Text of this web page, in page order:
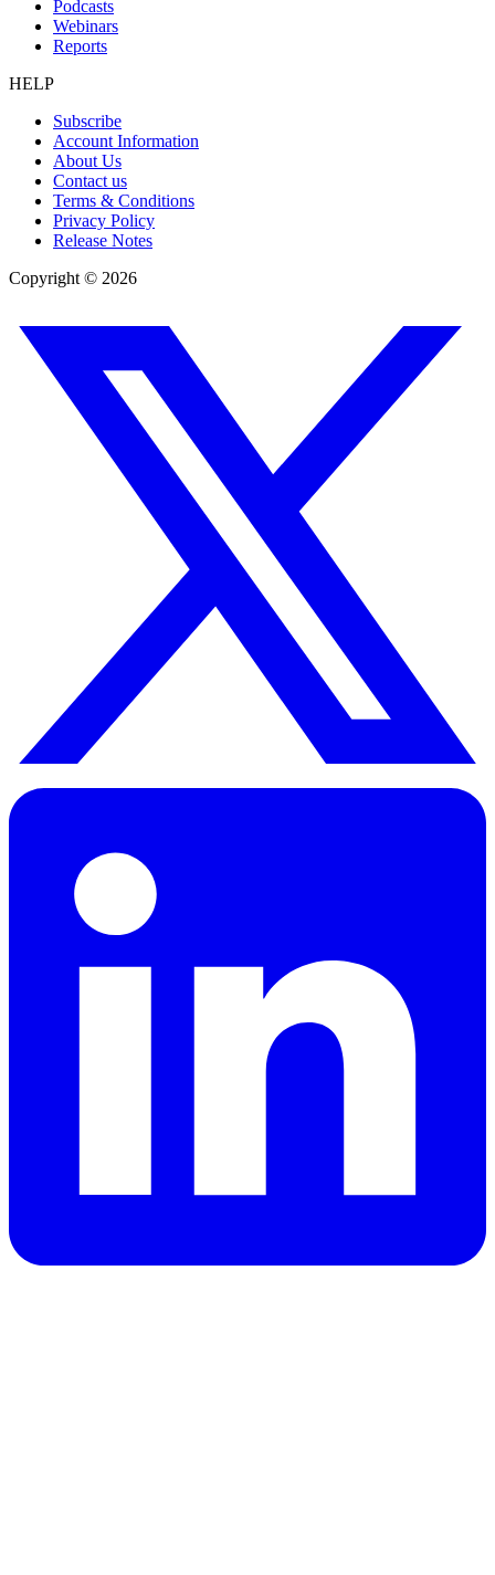
Podcasts
Webinars
Reports
HELP
Subscribe
Account Information
About Us
Contact us
Terms & Conditions
Privacy Policy
Release Notes
Copyright © 2026